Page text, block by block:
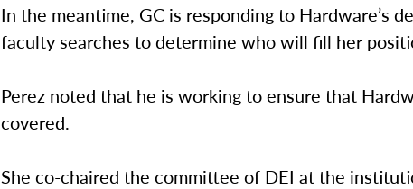
In the meantime, GC is responding to Hardware’s
faculty searches to determine who will fill her
Perez noted that he is working to ensure that
covered.
She co-chaired the committee of DEI at the